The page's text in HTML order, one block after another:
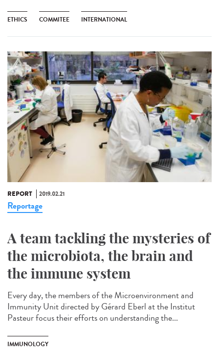
ETHICS COMMITEE INTERNATIONAL
REPORT 2019.02.21
Reportage
A team tackling the mysteries of
the microbiota, the brain and
the immune system
Every day, the members of the Microenvironment and
Immunity Unit directed by Gérard Eberl at the Institut
Pasteur focus their efforts on understanding the...
IMMUNOLOGY